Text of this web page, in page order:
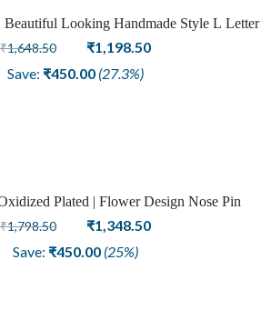
Sale
Beautiful Looking Handmade Style L Letter
Brass Fashion Earrings
₹1,648.50
Original
price
₹1,198.50Current
Save: ₹450.00 (27.3%)
Sale
Plated | Flower Design Nose Pin
₹1,798.50
Original
price
₹1,348.50Current
Save: ₹450.00 (25%)